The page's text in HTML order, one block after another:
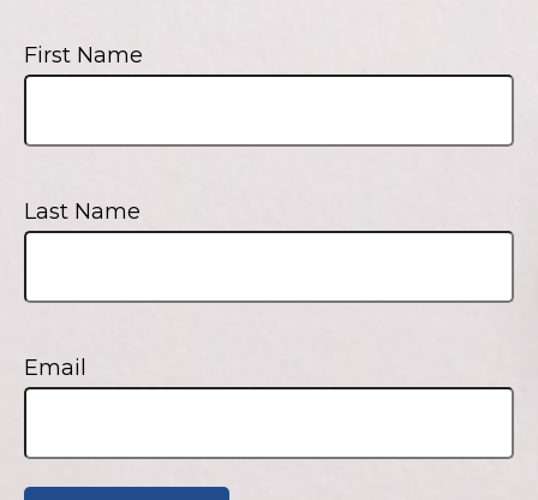
First Name
Last Name
Email